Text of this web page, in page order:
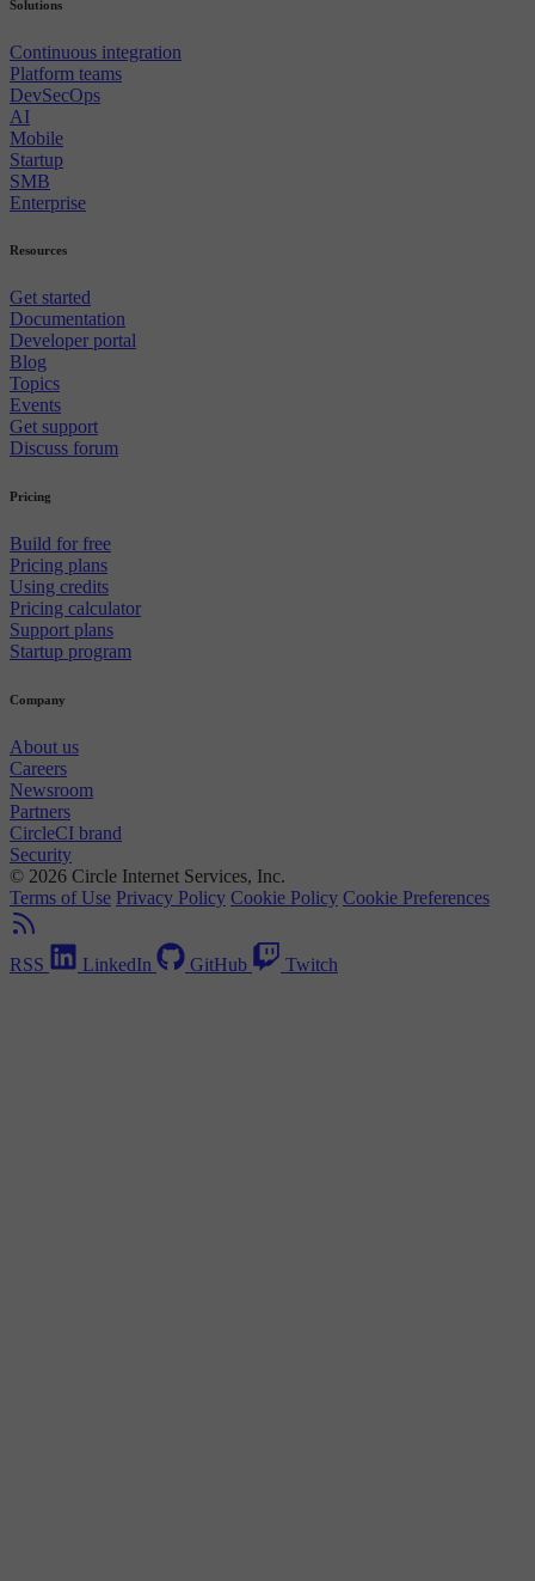
Solutions
Continuous integration
Platform teams
DevSecOps
AI
Mobile
Startup
SMB
Enterprise
Resources
Get started
Documentation
Developer portal
Blog
Topics
Events
Get support
Discuss forum
Pricing
Build for free
Pricing plans
Using credits
Pricing calculator
Support plans
Startup program
Company
About us
Careers
Newsroom
Partners
CircleCI brand
Security
© 2026 Circle Internet Services, Inc.
Terms of Use Privacy Policy Cookie Policy Cookie Preferences
RSS LinkedIn GitHub Twitch